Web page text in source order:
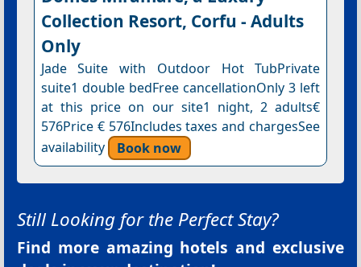
Collection Resort, Corfu - Adults
Only
Jade Suite with Outdoor Hot TubPrivate
suite1 double bedFree cancellationOnly 3 left
at this price on our site1 night, 2 adults€
576Price € 576Includes taxes and chargesSee
availability
Book now
Still Looking for the Perfect Stay?
Find more amazing hotels and exclusive